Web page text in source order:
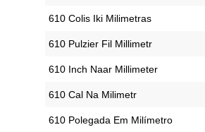
‎610 Colis Iki Milimetras
‎610 Pulzier Fil Millimetr
‎610 Inch Naar Millimeter
‎610 Cal Na Milimetr
‎610 Polegada Em Milímetro